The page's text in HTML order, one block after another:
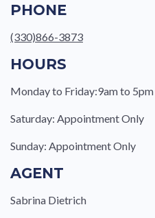
PHONE
(330)866-3873
HOURS
Monday to Friday:9am to 5pm
Saturday: Appointment Only
Sunday: Appointment Only
AGENT
Sabrina Dietrich